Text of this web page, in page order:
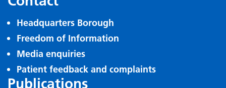
Headquarters Borough
Freedom of Information
Media enquiries
Patient feedback and complaints
Publications